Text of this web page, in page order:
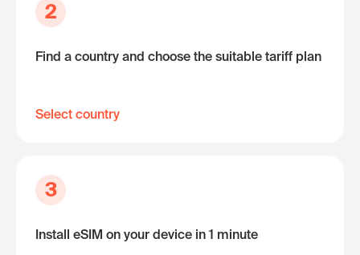
2
Find a country and choose the suitable tariff plan
Select country
3
Install eSIM on your device in 1 minute